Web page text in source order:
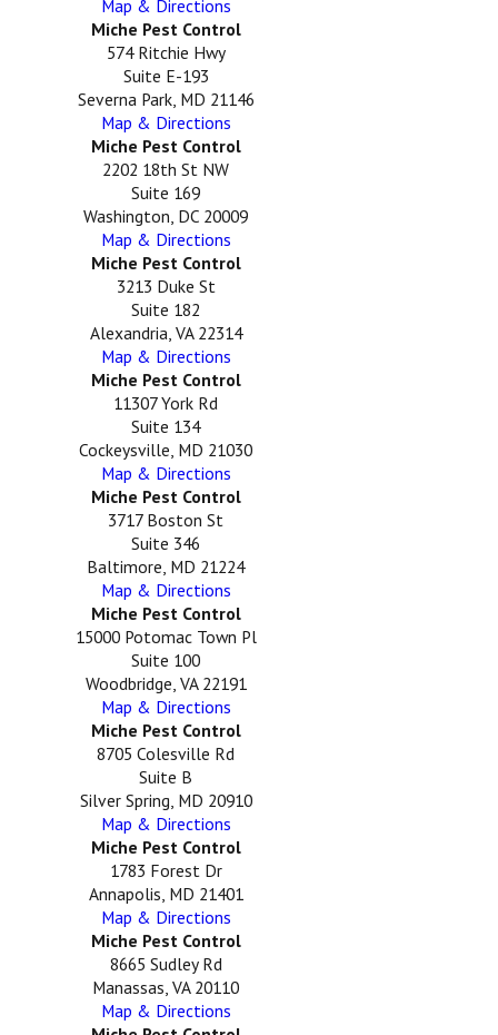
Map & Directions
Miche Pest Control
574 Ritchie Hwy
Suite E-193
Severna Park, MD 21146
Map & Directions
Miche Pest Control
2202 18th St NW
Suite 169
Washington, DC 20009
Map & Directions
Miche Pest Control
3213 Duke St
Suite 182
Alexandria, VA 22314
Map & Directions
Miche Pest Control
11307 York Rd
Suite 134
Cockeysville, MD 21030
Map & Directions
Miche Pest Control
3717 Boston St
Suite 346
Baltimore, MD 21224
Map & Directions
Miche Pest Control
15000 Potomac Town Pl
Suite 100
Woodbridge, VA 22191
Map & Directions
Miche Pest Control
8705 Colesville Rd
Suite B
Silver Spring, MD 20910
Map & Directions
Miche Pest Control
1783 Forest Dr
Annapolis, MD 21401
Map & Directions
Miche Pest Control
8665 Sudley Rd
Manassas, VA 20110
Map & Directions